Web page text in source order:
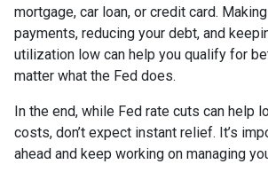
mortgage, car loan, or credit card.
payments, reducing your debt, and
utilization low can help you qualify for
matter what the Fed does.
In the end, while Fed rate cuts can help
costs, don’t expect instant relief. It’s
ahead and keep working on managing